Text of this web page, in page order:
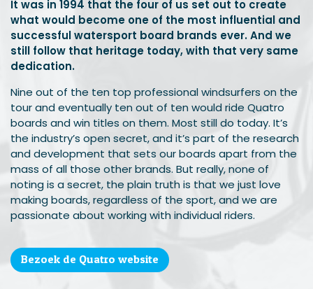
It was in 1994 that the four of us set out to create
what would become one of the most influential and
successful watersport board brands ever. And we
still follow that heritage today, with that very same
dedication.
Nine out of the ten top professional windsurfers on the
tour and eventually ten out of ten would ride Quatro
boards and win titles on them. Most still do today. It’s
the industry’s open secret, and it’s part of the research
and development that sets our boards apart from the
mass of all those other brands. But really, none of
noting is a secret, the plain truth is that we just love
making boards, regardless of the sport, and we are
passionate about working with individual riders.
Bezoek de Quatro website